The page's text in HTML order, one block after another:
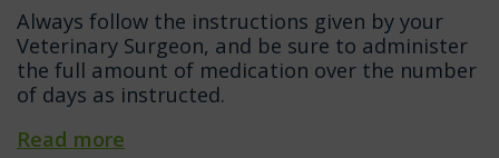
Always follow the instructions given by your
Veterinary Surgeon, and be sure to administer
the full amount of medication over the number
of days as instructed.
Read more